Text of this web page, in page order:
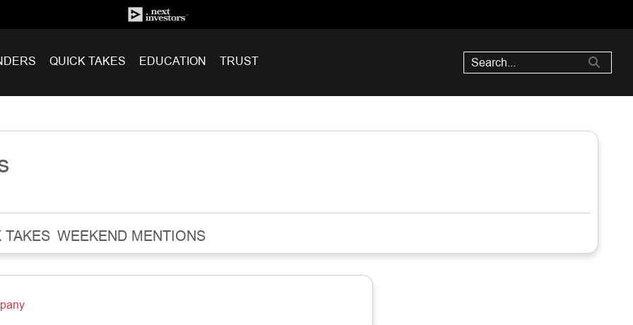
QUICK TAKES EDUCATION TRUST
TAKES WEEKEND MENTIONS